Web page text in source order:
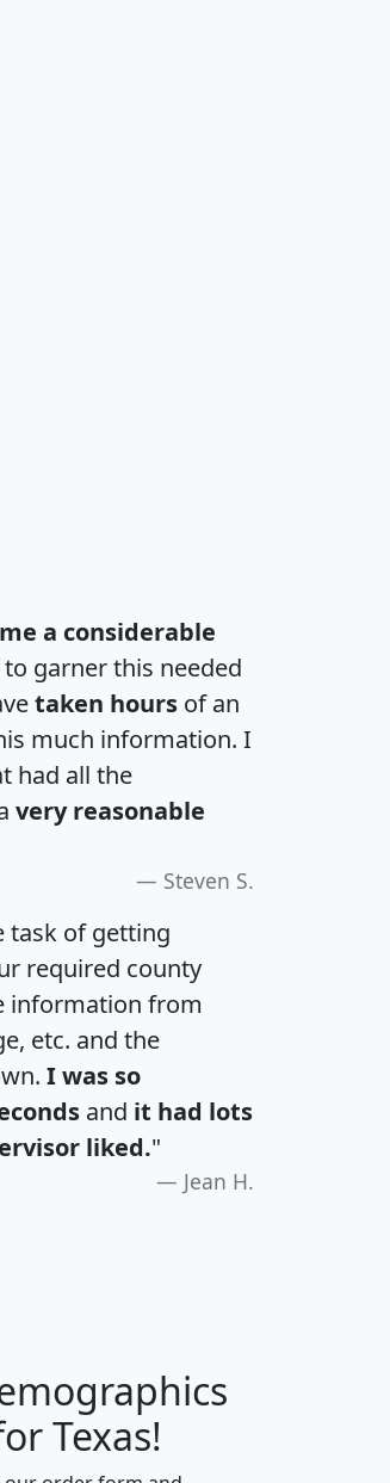
a considerable
garner this needed
taken hours of an
much information. I
had all the
very reasonable
Steven S.
task of getting
required county
information from
etc. and the
I was so
and it had lots
liked."
Jean H.
J
Texas!